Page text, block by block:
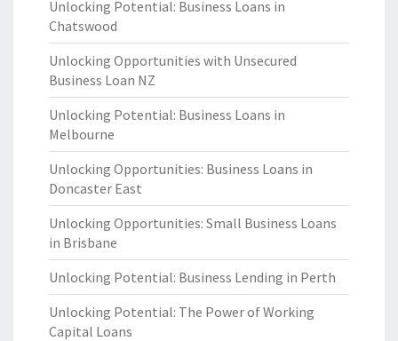
Unlocking Potential: Business Loans in
Chatswood
Unlocking Opportunities with Unsecured
Business Loan NZ
Unlocking Potential: Business Loans in
Melbourne
Unlocking Opportunities: Business Loans in
Doncaster East
Unlocking Opportunities: Small Business Loans
in Brisbane
Unlocking Potential: Business Lending in Perth
Unlocking Potential: The Power of Working
Capital Loans